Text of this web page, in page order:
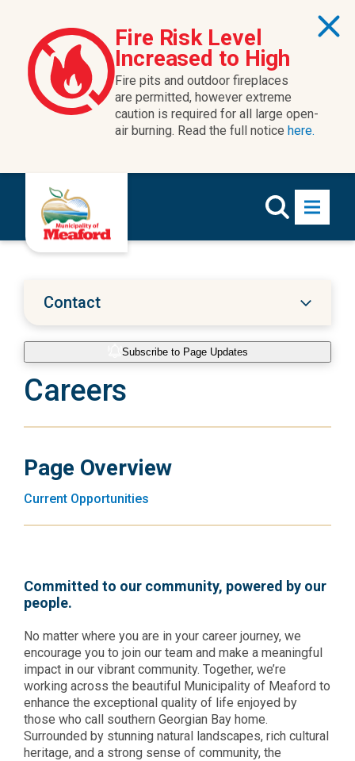
Fire Risk Level
Increased to High
Fire pits and outdoor fireplaces
are permitted, however extreme
caution is required for all large open-
air burning. Read the full notice here.
Contact
Subscribe to Page Updates
Careers
Page Overview
Current Opportunities
Committed to our community, powered by our
people.
No matter where you are in your career journey, we
encourage you to join our team and make a meaningful
impact in our vibrant community. Together, we’re
working across the beautiful Municipality of Meaford to
enhance the exceptional quality of life enjoyed by
those who call southern Georgian Bay home.
Surrounded by stunning natural landscapes, rich cultural
heritage, and a strong sense of community, the